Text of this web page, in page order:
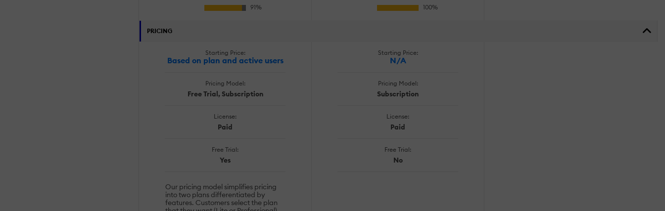
PRICING
Starting Price:
Based on plan and active users
Starting Price:
N/A
Pricing Model:
Free Trial, Subscription
Pricing Model:
Subscription
License:
Paid
License:
Paid
Free Trial:
Yes
Free Trial:
No
Our pricing model simplifies pricing
into two plans differentiated by
features. Customers select the plan